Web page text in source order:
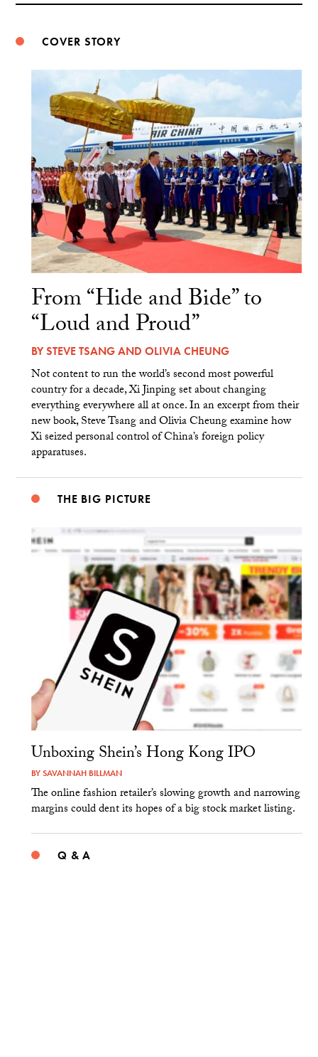
COVER STORY
From “Hide and Bide” to
“Loud and Proud”
BYSTEVE TSANGAND OLIVIA CHEUNG
Not content to run the world’s second most powerful
country for a decade, Xi Jinping set about changing
everything everywhere all at once. In an excerpt from their
new book, Steve Tsang and Olivia Cheung examine how
Xi seized personal control of China’s foreign policy
apparatuses.
THE BIG PICTURE
Unboxing Shein’s Hong Kong IPO
BYSAVANNAH BILLMAN
The online fashion retailer’s slowing growth and narrowing
margins could dent its hopes of a big stock market listing.
Q & A